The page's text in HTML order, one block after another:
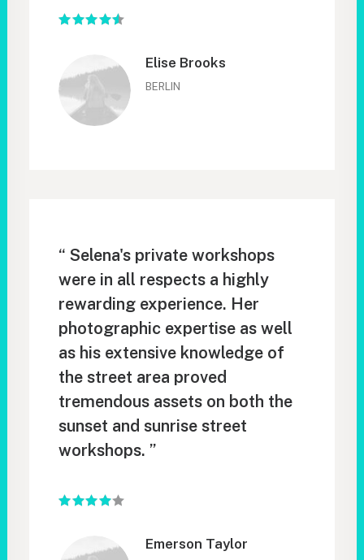
Elise Brooks
BERLIN
“ Selena's private workshops
were in all respects a highly
rewarding experience. Her
photographic expertise as well
as his extensive knowledge of
the street area proved
tremendous assets on both the
sunset and sunrise street
workshops. ”
Emerson Taylor